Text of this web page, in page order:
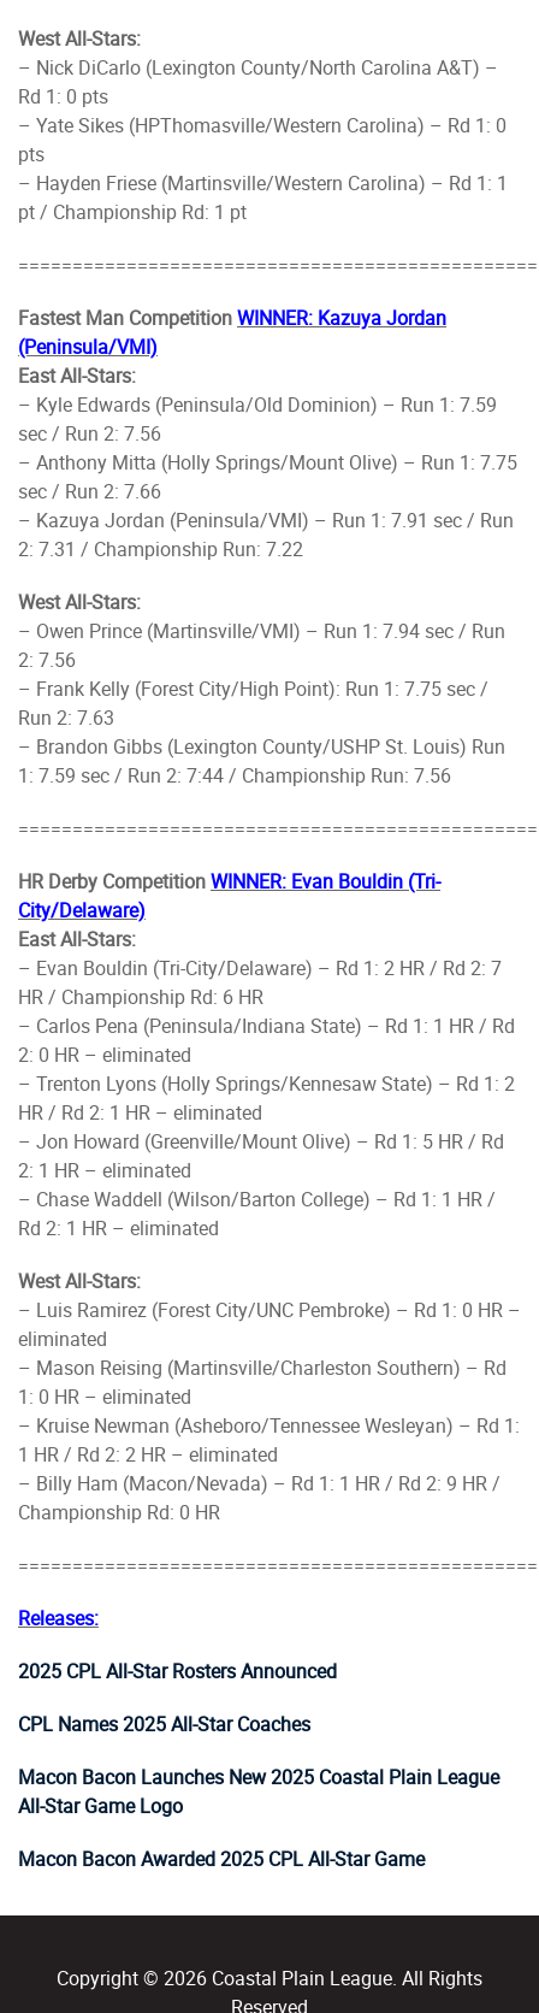
West All-Stars:
– Nick DiCarlo (Lexington County/North Carolina A&T) –
Rd 1: 0 pts
– Yate Sikes (HPThomasville/Western Carolina) – Rd 1: 0
pts
– Hayden Friese (Martinsville/Western Carolina) – Rd 1: 1
pt / Championship Rd: 1 pt
================================================
Fastest Man CompetitionWINNER: Kazuya Jordan
(Peninsula/VMI)
East All-Stars:
– Kyle Edwards (Peninsula/Old Dominion) – Run 1: 7.59
sec / Run 2: 7.56
– Anthony Mitta (Holly Springs/Mount Olive) – Run 1: 7.75
sec / Run 2: 7.66
– Kazuya Jordan (Peninsula/VMI) – Run 1: 7.91 sec / Run
2: 7.31 / Championship Run: 7.22
West All-Stars:
– Owen Prince (Martinsville/VMI) – Run 1: 7.94 sec / Run
2: 7.56
– Frank Kelly (Forest City/High Point): Run 1: 7.75 sec /
Run 2: 7.63
– Brandon Gibbs (Lexington County/USHP St. Louis) Run
1: 7.59 sec / Run 2: 7:44 / Championship Run: 7.56
================================================
HR Derby CompetitionWINNER: Evan Bouldin (Tri-
City/Delaware)
East All-Stars:
– Evan Bouldin (Tri-City/Delaware) – Rd 1: 2 HR / Rd 2: 7
HR / Championship Rd: 6 HR
– Carlos Pena (Peninsula/Indiana State) – Rd 1: 1 HR / Rd
2: 0 HR – eliminated
– Trenton Lyons (Holly Springs/Kennesaw State) – Rd 1: 2
HR / Rd 2: 1 HR – eliminated
– Jon Howard (Greenville/Mount Olive) – Rd 1: 5 HR / Rd
2: 1 HR – eliminated
– Chase Waddell (Wilson/Barton College) – Rd 1: 1 HR /
Rd 2: 1 HR – eliminated
West All-Stars:
– Luis Ramirez (Forest City/UNC Pembroke) – Rd 1: 0 HR –
eliminated
– Mason Reising (Martinsville/Charleston Southern) – Rd
1: 0 HR – eliminated
– Kruise Newman (Asheboro/Tennessee Wesleyan) – Rd 1:
1 HR / Rd 2: 2 HR – eliminated
– Billy Ham (Macon/Nevada) – Rd 1: 1 HR / Rd 2: 9 HR /
Championship Rd: 0 HR
================================================
Releases:
2025 CPL All-Star Rosters Announced
CPL Names 2025 All-Star Coaches
Macon Bacon Launches New 2025 Coastal Plain League
All-Star Game Logo
Macon Bacon Awarded 2025 CPL All-Star Game
Copyright © 2026 Coastal Plain League. All Rights
Reserved